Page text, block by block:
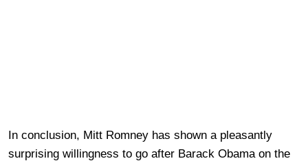
In conclusion, Mitt Romney has shown a pleasantly
surprising willingness to go after Barack Obama on the